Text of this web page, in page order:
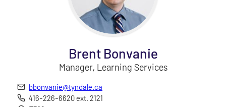
Brent Bonvanie
Manager, Learning Services
bbonvanie@tyndale.ca
416-226-6620 ext. 2121